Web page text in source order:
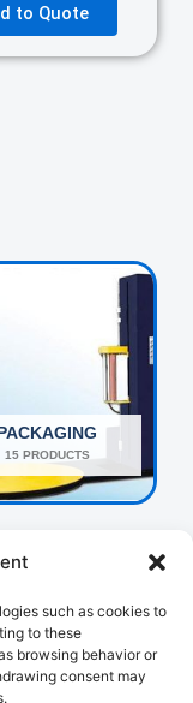
such as cookies to
to these
browsing behavior or
consent may
to Quote
PACKAGING
15 PRODUCTS